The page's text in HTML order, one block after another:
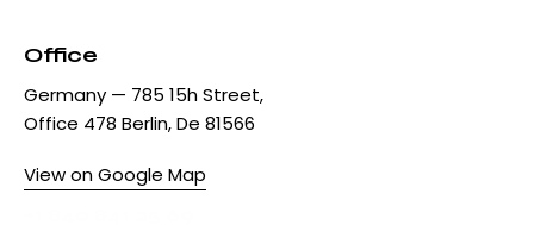
Office
Germany — 785 15h Street,
Office 478 Berlin, De 81566
View on Google Map